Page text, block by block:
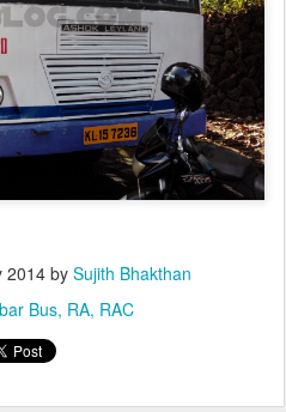
2014by Sujith Bhakthan
Bus RA RAC